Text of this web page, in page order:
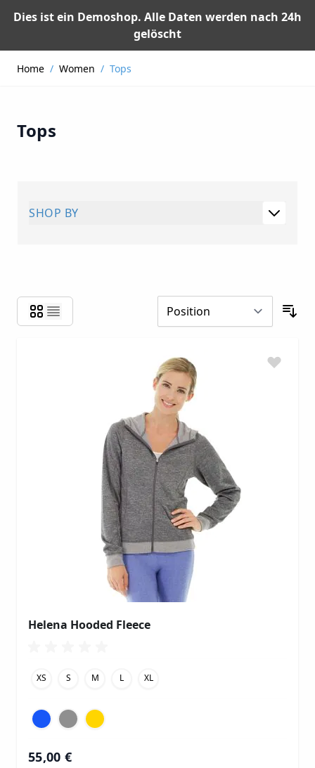
Dies ist ein Demoshop. Alle Daten werden nach 24h
gelöscht
Home / Women / Tops
Tops
SHOP BY
Helena Hooded Fleece
XS S M L XL
55,00 €